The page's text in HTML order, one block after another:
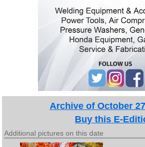
Archive of October
Buy this E-
Additional pictures on this date